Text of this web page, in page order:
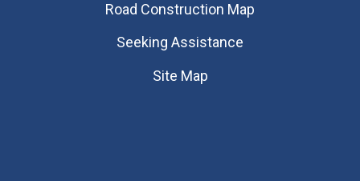
Road Construction Map
Seeking Assistance
Site Map